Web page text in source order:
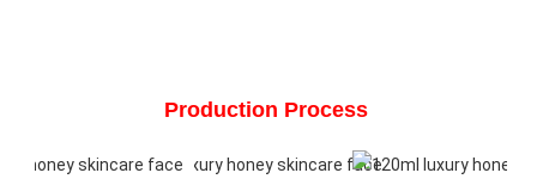
Production Process